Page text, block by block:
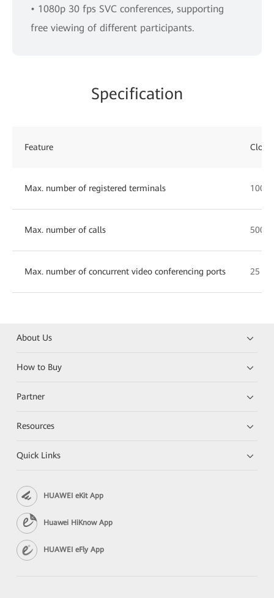
• 1080p 30 fps SVC conferences, supporting
free viewing of different participants.
Specification
Feature
Max. number of registered terminals 1000
Max. number of calls 500
Max. number of concurrent video conferencing ports 25
About Us
How to Buy
Partner
Resources
Quick Links
HUAWEI eKit App
Huawei HiKnow App
HUAWEI eFly App